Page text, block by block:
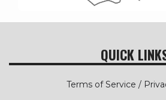
QUICK
Terms of Service /